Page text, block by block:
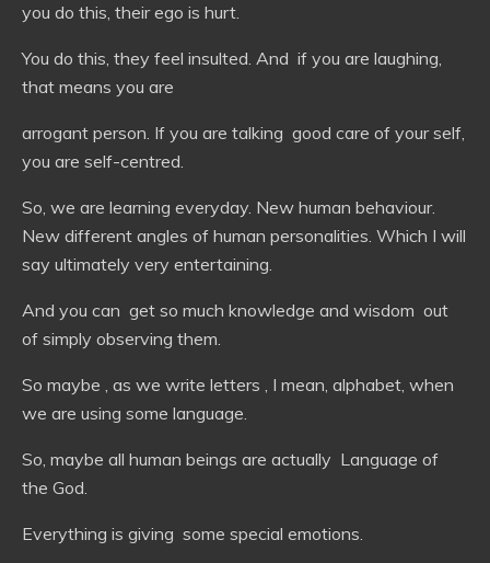
you do this, their ego is hurt.
You do this, they feel insulted. And if you are laughing,
that means you are
arrogant person. If you are talking good care of your self,
you are self-centred.
So, we are learning everyday. New human behaviour.
New different angles of human personalities. Which I will
say ultimately very entertaining.
And you can get so much knowledge and wisdom out
of simply observing them.
So maybe , as we write letters , I mean, alphabet, when
we are using some language.
So, maybe all human beings are actually Language of
the God.
Everything is giving some special emotions.